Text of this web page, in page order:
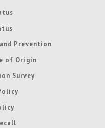
Prevention
of Origin
Survey